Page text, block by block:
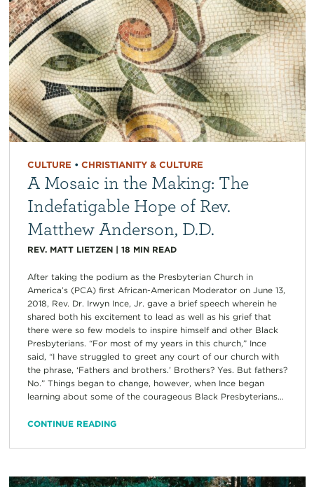
CULTURE • CHRISTIANITY & CULTURE
A Mosaic in the Making: The
Indefatigable Hope of Rev.
Matthew Anderson, D.D.
REV. MATT LIETZEN| 18 MIN READ
After taking the podium as the Presbyterian Church in
America’s (PCA) first African-American Moderator on June 13,
2018, Rev. Dr. Irwyn Ince, Jr. gave a brief speech wherein he
shared both his excitement to lead as well as his grief that
there were so few models to inspire himself and other Black
Presbyterians. “For most of my years in this church,” Ince
said, “I have struggled to greet any court of our church with
the phrase, ‘Fathers and brothers.’ Brothers? Yes. But fathers?
No.” Things began to change, however, when Ince began
learning about some of the courageous Black Presbyterians...
CONTINUE READING